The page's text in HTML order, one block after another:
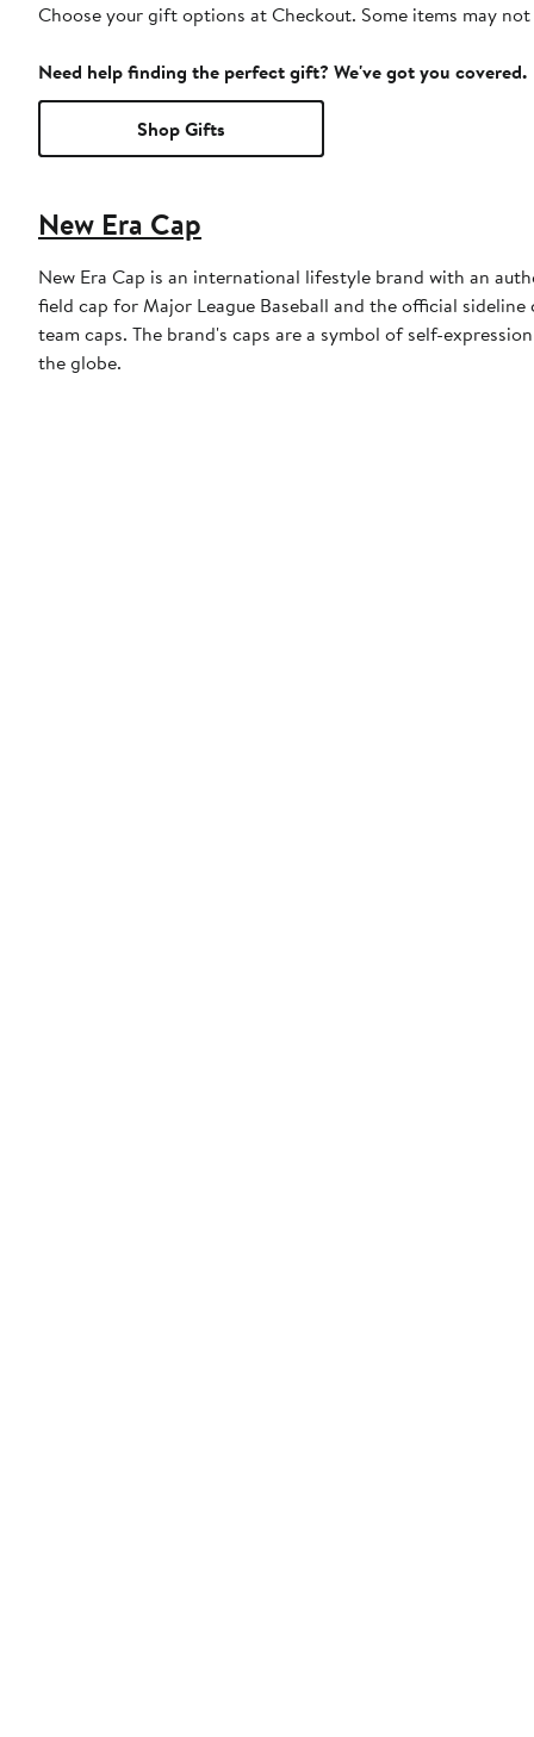
Choose your gift options at Checkout. Some items may
Need help finding the perfect gift? We've got you covered.
Shop Gifts
New Era Cap
New Era Cap is an international lifestyle brand with an
field cap for Major League Baseball and the official
team caps. The brand's caps are a symbol of self-
the globe.